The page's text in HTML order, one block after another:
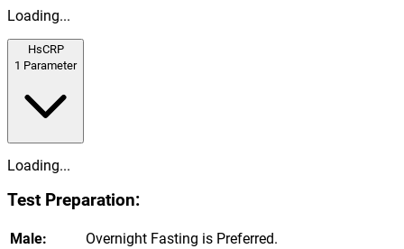
Loading...
HsCRP
1 Parameter
Loading...
Test Preparation:
Male:
Overnight Fasting is Preferred.